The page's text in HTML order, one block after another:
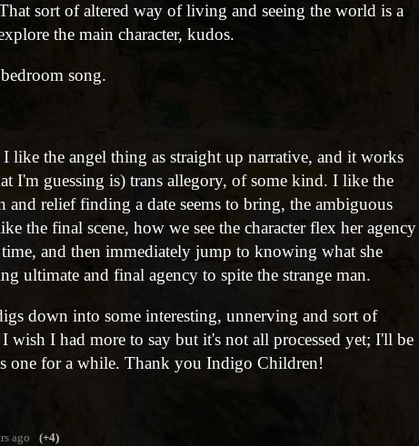
sort of altered way of living and seeing the world is a
the main character, kudos.
song.
like the angel thing as straight up narrative, and it works
I'm guessing is) trans allegory, of some kind. I like the
and relief finding a date seems to bring, the ambiguous
the final scene, how we see the character flex her agency
and then immediately jump to knowing what she
ultimate and final agency to spite the strange man.
down into some interesting, unnerving and sort of
wish I had more to say but it's not all processed yet; I'll be
one for a while. Thank you Indigo Children!
ago (+4)